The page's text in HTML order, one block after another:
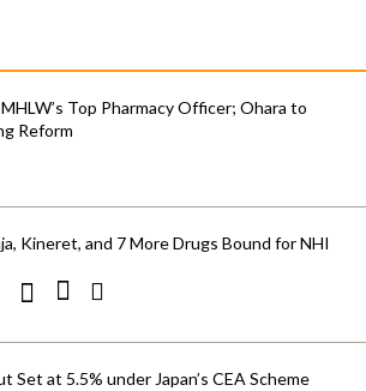
Top Pharmacy Officer; Ohara to
Reform
Kineret, and 7 More Drugs Bound for NHI
Set at 5.5% under Japan’s CEA Scheme